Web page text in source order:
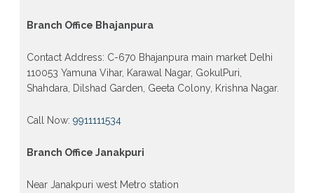
Branch Office Bhajanpura
Contact Address: C-670 Bhajanpura main market Delhi
110053 Yamuna Vihar, Karawal Nagar, GokulPuri,
Shahdara, Dilshad Garden, Geeta Colony, Krishna Nagar.
Call Now: 9911111534
Branch Office Janakpuri
Near Janakpuri west Metro station